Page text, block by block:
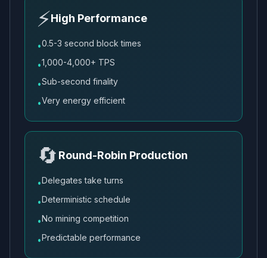
⚡High Performance
•0.5-3 second block times
•1,000-4,000+ TPS
•Sub-second finality
•Very energy efficient
🔄 Round-Robin Production
•Delegates take turns
•Deterministic schedule
•No mining competition
•Predictable performance